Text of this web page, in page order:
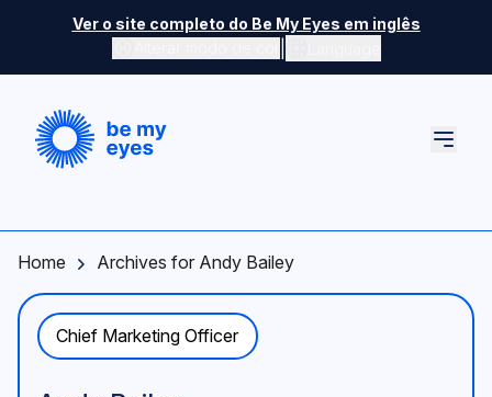
Skip to main content
Ver o site completo do Be My Eyes em inglês
Home Archives for Andy Bailey
Chief Marketing Officer